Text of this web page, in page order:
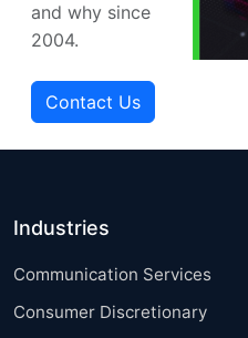
and why since
2004.
Contact Us
Industries
Communication Services
Consumer Discretionary